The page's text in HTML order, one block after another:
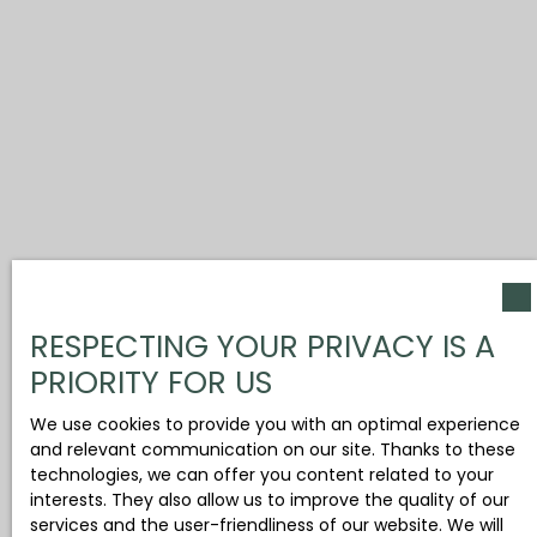
RESPECTING YOUR PRIVACY IS A
PRIORITY FOR US
We use cookies to provide you with an optimal experience
and relevant communication on our site. Thanks to these
technologies, we can offer you content related to your
interests. They also allow us to improve the quality of our
services and the user-friendliness of our website. We will